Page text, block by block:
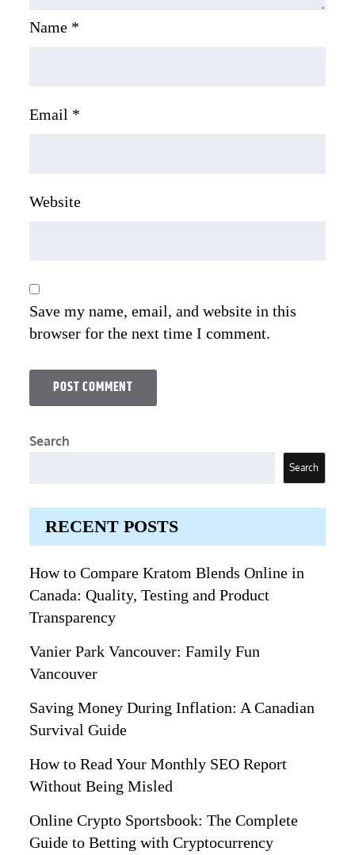
Name *
Email *
Website
Save my name, email, and website in this
browser for the next time I comment.
Search
Search
RECENT POSTS
How to Compare Kratom Blends Online in
Canada: Quality, Testing and Product
Transparency
Vanier Park Vancouver: Family Fun
Vancouver
Saving Money During Inflation: A Canadian
Survival Guide
How to Read Your Monthly SEO Report
Without Being Misled
Online Crypto Sportsbook: The Complete
Guide to Betting with Cryptocurrency